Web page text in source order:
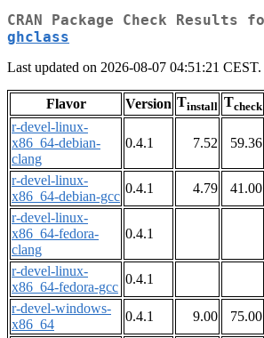
CRAN Package Check Results
ghclass
Last updated on 2026-08-07 04:51:21 CEST.
Flavor Version Tinstall Tcheck
r-devel-linux-
x86_64-debian-
clang
0.4.1 7.52 59.36
r-devel-linux-
x86_64-debian-gcc
0.4.1 4.79 41.00
r-devel-linux-
x86_64-fedora-
clang
0.4.1
r-devel-linux-
x86_64-fedora-gcc
0.4.1
r-devel-windows-
x86_64
0.4.1 9.00 75.00